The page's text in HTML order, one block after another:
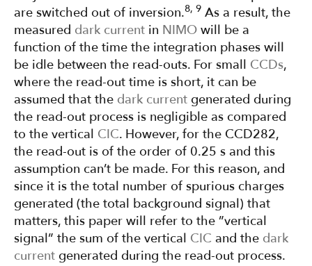
are switched out of inversion.8, 9 As a result, the
measured dark current in NIMO will be a
function of the time the integration phases will
be idle between the read-outs. For small CCDs,
where the read-out time is short, it can be
assumed that the dark current generated during
the read-out process is negligible as compared
to the vertical CIC. However, for the CCD282,
the read-out is of the order of 0.25 s and this
assumption can’t be made. For this reason, and
since it is the total number of spurious charges
generated (the total background signal) that
matters, this paper will refer to the ”vertical
signal” the sum of the vertical CIC and the dark
current generated during the read-out process.